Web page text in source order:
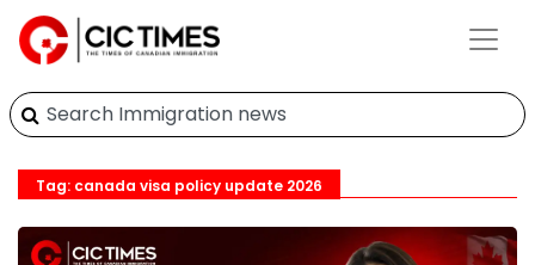
Tag: canada visa policy update 2026